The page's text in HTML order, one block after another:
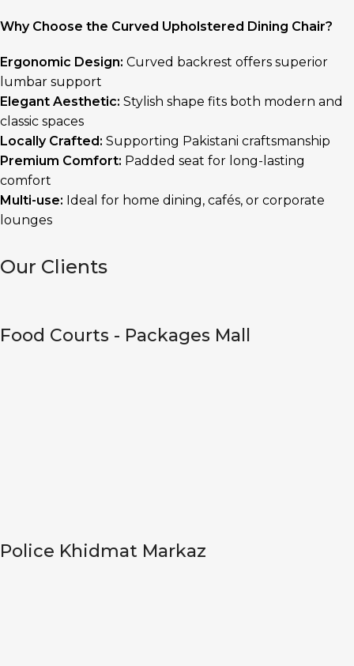
Why Choose the Curved Upholstered Dining Chair?
Ergonomic Design: Curved backrest offers superior
lumbar support
Elegant Aesthetic: Stylish shape fits both modern and
classic spaces
Locally Crafted: Supporting Pakistani craftsmanship
Premium Comfort: Padded seat for long-lasting
comfort
Multi-use: Ideal for home dining, cafés, or corporate
lounges
Our Clients
Food Courts - Packages Mall
Police Khidmat Markaz